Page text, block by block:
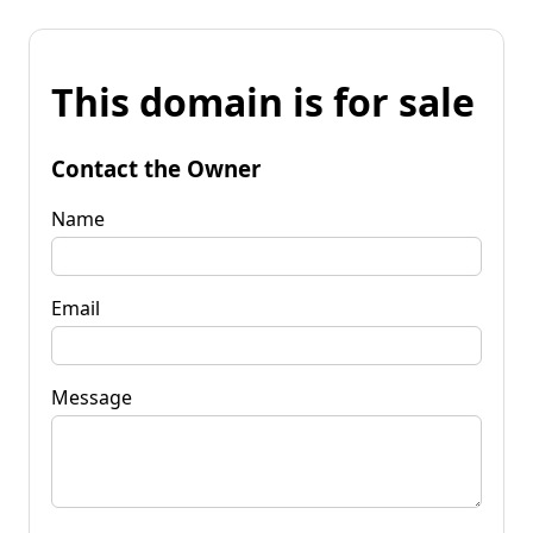
This domain is for sale
Contact the Owner
Name
Email
Message